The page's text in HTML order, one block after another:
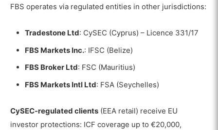
FBS operates via regulated entities in other jurisdictions:
Tradestone Ltd: CySEC (Cyprus) – Licence 331/17
FBS Markets Inc.: IFSC (Belize)
FBS Broker Ltd: FSC (Mauritius)
FBS Markets Intl Ltd: FSA (Seychelles)
CySEC-regulated clients (EEA retail) receive EU
investor protections: ICF coverage up to €20,000,